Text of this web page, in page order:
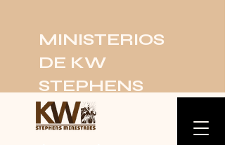
MINISTERIOS
DE KW
STEPHENS